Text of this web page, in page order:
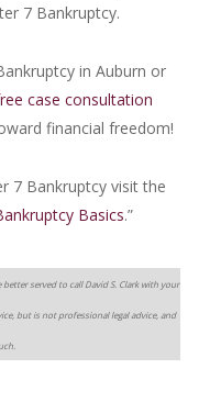
7 Bankruptcy.
in Auburn or
case consultation
financial freedom!
7 Bankruptcy visit the
Basics.”
served to call David S. Clark with your
but is not professional legal advice, and